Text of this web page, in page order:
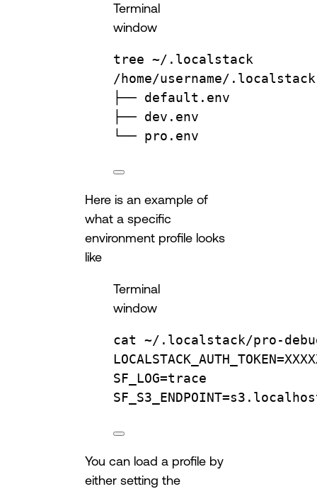
Terminal
window
tree ~/.localstack
/home/username/.localstack
├── default.env
├── dev.env
└── pro.env
Here is an example of
what a specific
environment profile looks
like
Terminal
window
cat
~/.localstack/pro-
LOCALSTACK_AUTH_TOKEN=
SF_LOG=trace
SF_S3_ENDPOINT=
You can load a profile by
either setting the